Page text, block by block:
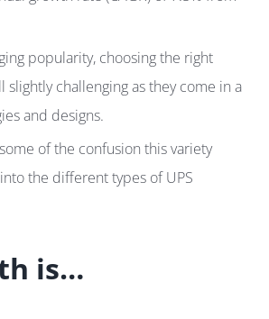
popularity, choosing the right
slightly challenging as they come in a
and designs.
of the confusion this variety
into the different types of UPS
is…